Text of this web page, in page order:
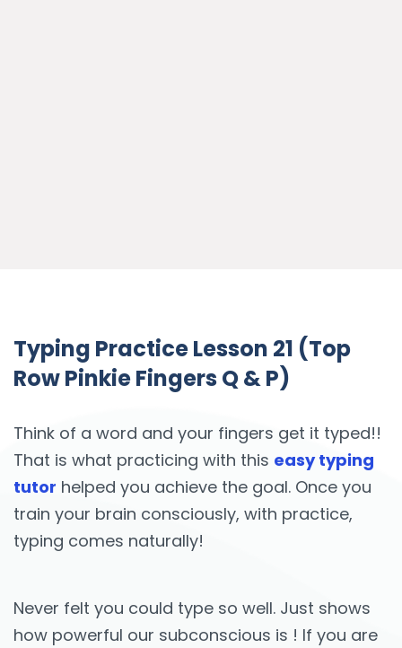
Typing Practice Lesson 21 (Top
Row Pinkie Fingers Q & P)
Think of a word and your fingers get it typed!!
That is what practicing with this easy typing
tutor helped you achieve the goal. Once you
train your brain consciously, with practice,
typing comes naturally!
Never felt you could type so well. Just shows
how powerful our subconscious is ! If you are